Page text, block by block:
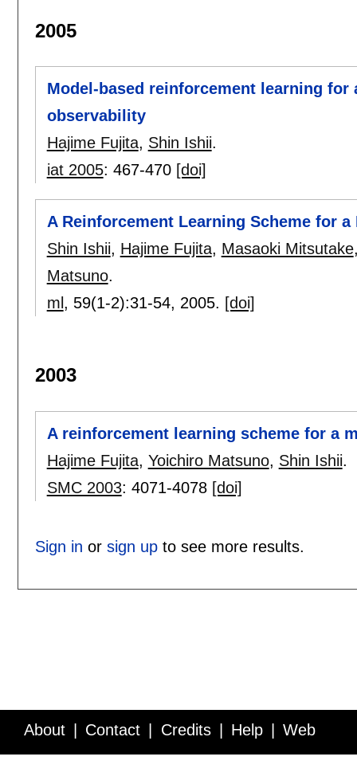
2005
Model-based reinforcement learning
observability
Hajime Fujita, Shin Ishii.
iat 2005: 467-470 [doi]
A Reinforcement Learning Scheme for
Shin Ishii, Hajime Fujita, Masaoki Mitsutake
Matsuno.
ml , 59(1-2):31-54, 2005. [doi]
2003
A reinforcement learning scheme for a
Hajime Fujita, Yoichiro Matsuno, Shin Ishii.
SMC 2003: 4071-4078 [doi]
Sign in or sign upto see more results.
About Contact Credits Help Web